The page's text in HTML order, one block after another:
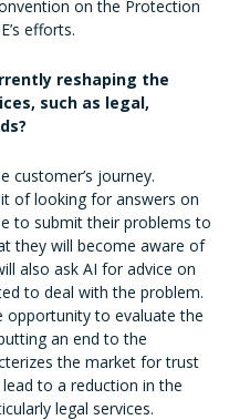
on the Protection
efforts.
reshaping the
such as legal,
customer’s journey.
of looking for answers on
to submit their problems to
they will become aware of
also ask AI for advice on
to deal with the problem.
opportunity to evaluate the
an end to the
the market for trust
to a reduction in the
legal services.